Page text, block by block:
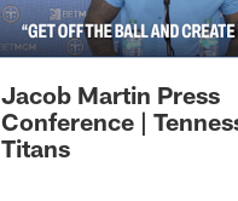
Jacob Martin Press
Conference |
Titans